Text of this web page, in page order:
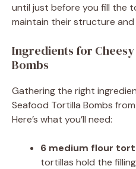
until just before you fill the
maintain their structure
Ingredients for
Bombs
Gathering the right
Seafood Tortilla Bombs
Here’s what you’ll need:
6 medium flour
tortillas hold the